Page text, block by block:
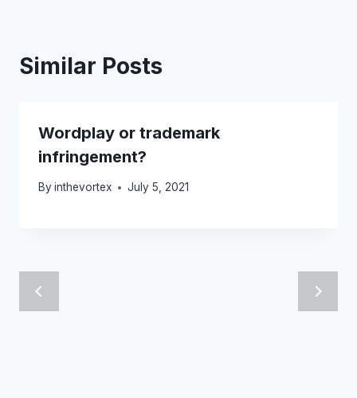
Similar Posts
Wordplay or trademark
infringement?
By inthevortex July 5, 2021